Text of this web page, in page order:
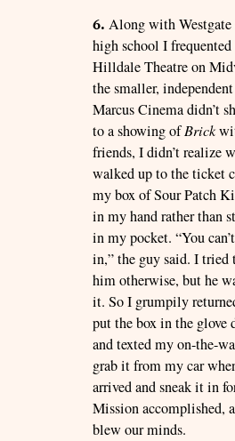
6. Along with
high school I
Hilldale Theatre on
the smaller,
Marcus Cinema didn’t
to a showing ofBrick
friends, I didn’t realize
walked up to the ticket
my box of Sour Patch
in my hand rather than
in my pocket. “You
in,” the guy said. I tried
him otherwise, but he
it. So I grumpily
put the box in the glove
and texted my on-the-
grab it from my car
arrived and sneak it in
Mission accomplished,
blew our minds.